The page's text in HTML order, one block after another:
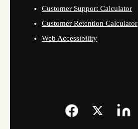
Customer Support Calculator
Customer Retention Calculator
Web Accessibility